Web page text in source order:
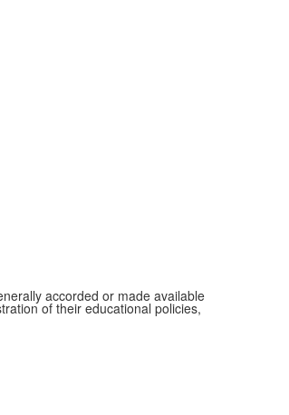
accorded or made available
of their educational policies,